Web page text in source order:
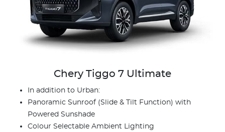
Chery Tiggo 7 Ultimate
In addition to Urban:
Panoramic Sunroof (Slide & Tilt Function) with
Powered Sunshade
Colour Selectable Ambient Lighting